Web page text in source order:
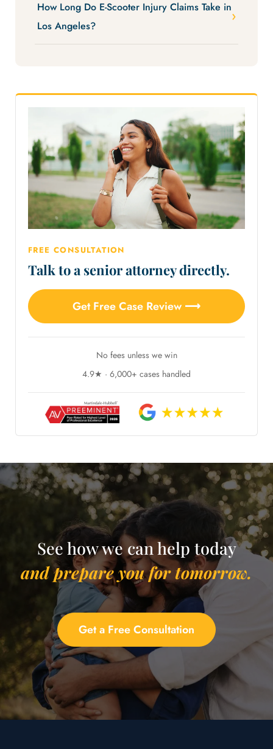
How Long Do E-Scooter Injury Claims Take in
Los Angeles?
FREE CONSULTATION
Talk to a senior attorney directly.
Get Free Case Review ⟶
No fees unless we win
4.9★ · 6,000+ cases handled
See how we can help today
and prepare you for tomorrow.
Get a Free Consultation